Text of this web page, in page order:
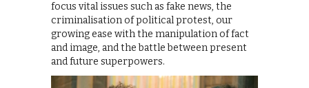
focus vital issues such as fake news, the
criminalisation of political protest, our
growing ease with the manipulation of fact
and image, and the battle between present
and future superpowers.